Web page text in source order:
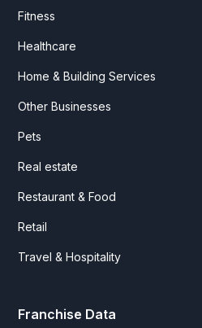
Fitness
Healthcare
Home & Building Services
Other Businesses
Pets
Real estate
Restaurant & Food
Retail
Travel & Hospitality
Franchise Data